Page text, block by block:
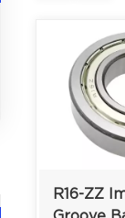
R16-ZZ